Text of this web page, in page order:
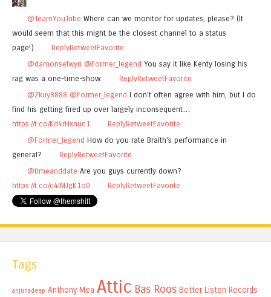
@TeamYouTube Where can we monitor for updates, please? (It
would seem that this might be the closest channel to a status
page!)
ReplyRetweetFavorite
@damonselwyn @Former_legend You say it like Kenty losing his
rag was a one-time-show.
ReplyRetweetFavorite
@Zkuy8888 @Former_legend I don't often agree with him, but I do
find his getting fired up over largely inconsequent…
https://t.co/Kd4rHxnuc1
ReplyRetweetFavorite
@Former_legend How do you rate Braith's performance in
general?
ReplyRetweetFavorite
@timeanddate Are you guys currently down?
https://t.co/c4lMJgK1o0
ReplyRetweetFavorite
Tags
anjunadeep Anthony Mea Attic Bas Roos Better Listen Records